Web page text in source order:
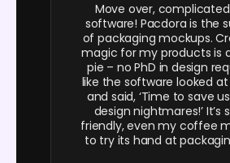
Move over,
software! Pacdora is the
of packaging mockups.
magic for my products is
pie – no PhD in design
like the software looked
and said, ‘Time to save
design nightmares!’ It’s
friendly, even my coffee
to try its hand at